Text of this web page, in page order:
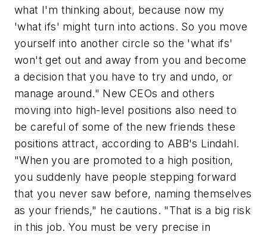
what I'm thinking about, because now my
'what ifs' might turn into actions. So you move
yourself into another circle so the 'what ifs'
won't get out and away from you and become
a decision that you have to try and undo, or
manage around." New CEOs and others
moving into high-level positions also need to
be careful of some of the new friends these
positions attract, according to ABB's Lindahl.
"When you are promoted to a high position,
you suddenly have people stepping forward
that you never saw before, naming themselves
as your friends," he cautions. "That is a big risk
in this job. You must be very precise in